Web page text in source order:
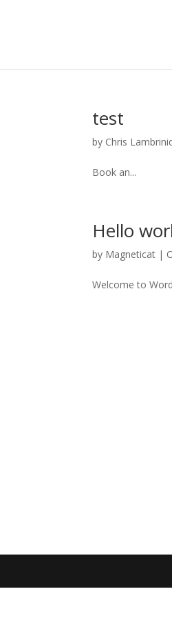
test
by Chris
Book an...
Hello
by Magneticat |
Welcome to